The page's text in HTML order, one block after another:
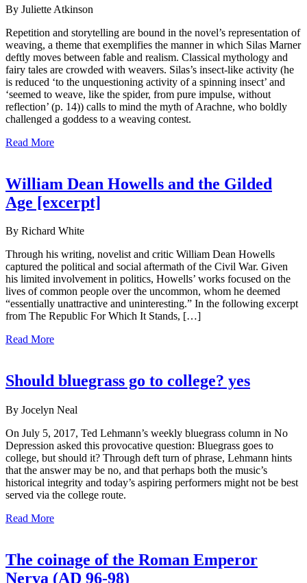
By Juliette Atkinson
Repetition and storytelling are bound in the novel’s representation of
weaving, a theme that exemplifies the manner in which Silas Marner
deftly moves between fable and realism. Classical mythology and
fairy tales are crowded with weavers. Silas’s insect-like activity (he
is reduced ‘to the unquestioning activity of a spinning insect’ and
‘seemed to weave, like the spider, from pure impulse, without
reflection’ (p. 14)) calls to mind the myth of Arachne, who boldly
challenged a goddess to a weaving contest.
Read More
William Dean Howells and the Gilded
Age [excerpt]
By Richard White
Through his writing, novelist and critic William Dean Howells
captured the political and social aftermath of the Civil War. Given
his limited involvement in politics, Howells’ works focused on the
lives of common people over the uncommon, whom he deemed
“essentially unattractive and uninteresting.” In the following excerpt
from The Republic For Which It Stands, […]
Read More
Should bluegrass go to college? yes
By Jocelyn Neal
On July 5, 2017, Ted Lehmann’s weekly bluegrass column in No
Depression asked this provocative question: Bluegrass goes to
college, but should it? Through deft turn of phrase, Lehmann hints
that the answer may be no, and that perhaps both the music’s
historical integrity and today’s aspiring performers might not be best
served via the college route.
Read More
The coinage of the Roman Emperor
Nerva (AD 96-98)